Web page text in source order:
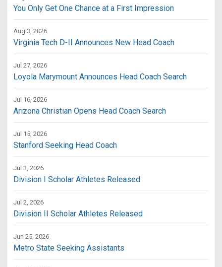
You Only Get One Chance at a First Impression
Aug 3, 2026
Virginia Tech D-II Announces New Head Coach
Jul 27, 2026
Loyola Marymount Announces Head Coach Search
Jul 16, 2026
Arizona Christian Opens Head Coach Search
Jul 15, 2026
Stanford Seeking Head Coach
Jul 3, 2026
Division I Scholar Athletes Released
Jul 2, 2026
Division II Scholar Athletes Released
Jun 25, 2026
Metro State Seeking Assistants